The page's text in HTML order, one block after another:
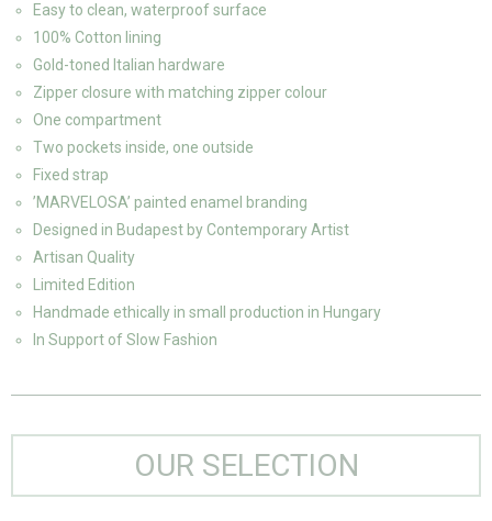
Easy to clean, waterproof surface
100% Cotton lining
Gold-toned Italian hardware
Zipper closure with matching zipper colour
One compartment
Two pockets inside, one outside
Fixed strap
’MARVELOSA’ painted enamel branding
Designed in Budapest by Contemporary Artist
Artisan Quality
Limited Edition
Handmade ethically in small production in Hungary
In Support of Slow Fashion
OUR SELECTION